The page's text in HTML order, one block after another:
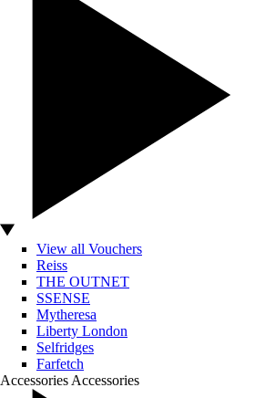
View all Vouchers
Reiss
THE OUTNET
SSENSE
Mytheresa
Liberty London
Selfridges
Farfetch
Accessories Accessories